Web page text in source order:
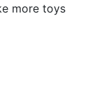
more toys